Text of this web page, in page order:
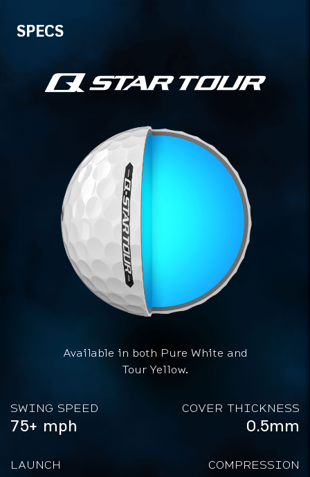
Specs
SPECS
Available in both Pure White and
Tour Yellow.
SWING SPEED
75+ mph
LAUNCH
COVER THICKNESS
0.5mm
COMPRESSION